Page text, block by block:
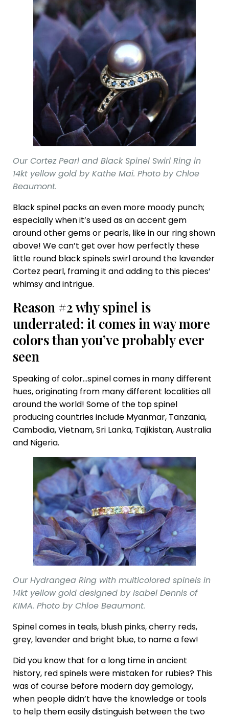
Our Cortez Pearl and Black Spinel Swirl Ring in
14kt yellow gold by Kathe Mai. Photo by Chloe
Beaumont.
Black spinel packs an even more moody punch;
especially when it’s used as an accent gem
around other gems or pearls, like in our ring shown
above! We can’t get over how perfectly these
little round black spinels swirl around the lavender
Cortez pearl, framing it and adding to this pieces’
whimsy and intrigue.
Reason #2 why spinel is
underrated: it comes in way more
colors than you’ve probably ever
seen
Speaking of color…spinel comes in many different
hues, originating from many different localities all
around the world! Some of the top spinel
producing countries include Myanmar, Tanzania,
Cambodia, Vietnam, Sri Lanka, Tajikistan, Australia
and Nigeria.
Our Hydrangea Ring with multicolored spinels in
14kt yellow gold designed by Isabel Dennis of
KIMA. Photo by Chloe Beaumont.
Spinel comes in teals, blush pinks, cherry reds,
grey, lavender and bright blue, to name a few!
Did you know that for a long time in ancient
history, red spinels were mistaken for rubies? This
was of course before modern day gemology,
when people didn’t have the knowledge or tools
to help them easily distinguish between the two